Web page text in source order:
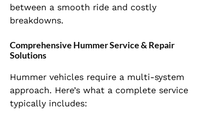
between a smooth ride and costly
breakdowns.
Comprehensive Hummer Service & Repair
Solutions
Hummer vehicles require a multi-system
approach. Here’s what a complete service
typically includes: